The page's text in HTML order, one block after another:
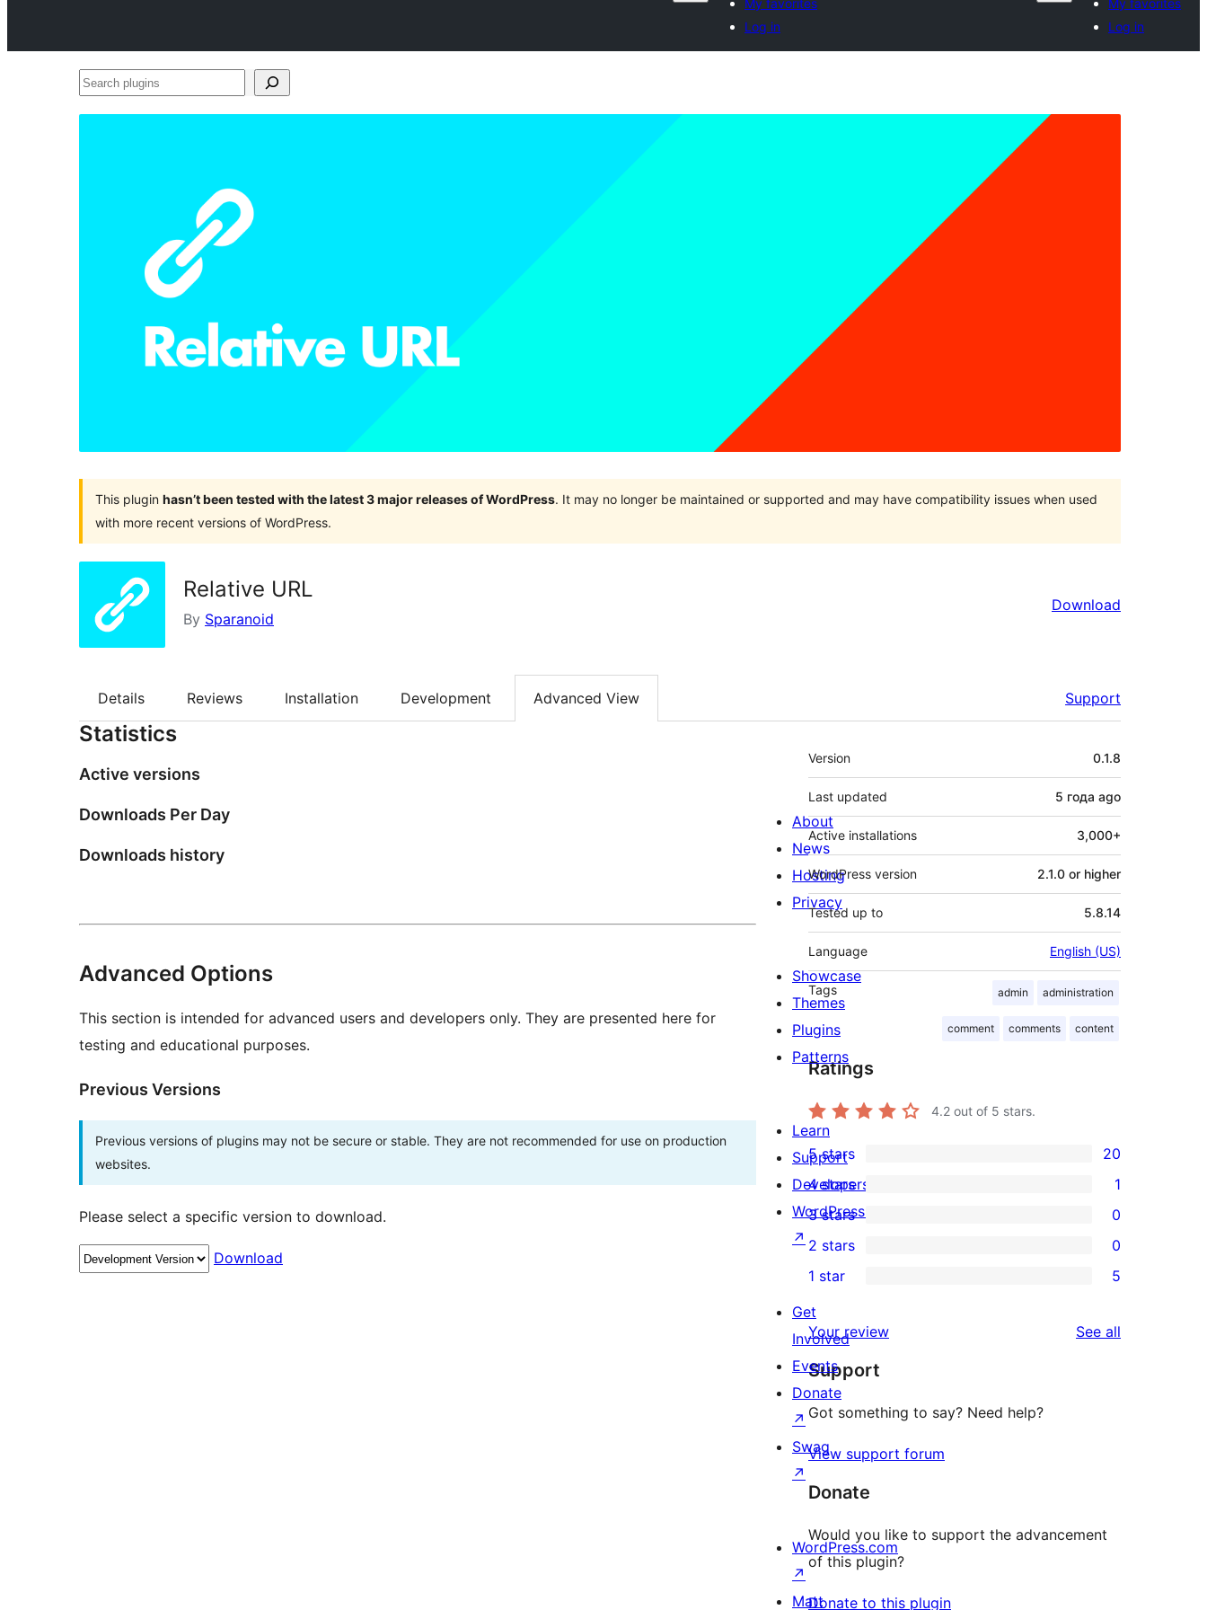
My favorites
Log in
My favorites
Log in
Search
This plugin hasn’t been tested with the latest 3 major releases of WordPress. It may no longer be maintained or supported and may have compatibility issues when used
with more recent versions of WordPress.
Relative URL
By Sparanoid
Download
Details Reviews Installation Development Advanced View Support
Statistics
Active versions
Downloads Per Day
Downloads history
Advanced Options
This section is intended for advanced users and developers only. They are presented here for
testing and educational purposes.
Previous Versions
Previous versions of plugins may not be secure or stable. They are not recommended for use on production
websites.
Please select a specific version to download.
Download
Meta
Version 0.1.8
Last updated 5 года ago
Active installations 3,000+
WordPress version 2.1.0 or higher
Tested up to 5.8.14
Language English (US)
Tags admin administration
comment comments content
Ratings
4.2 out of 5 stars.
20
5-
star
reviews
5 stars 20
1
4-
star
review
4 stars 1
0
3-
star
reviews
3 stars 0
2-
star
reviews
2 stars 0
1-
star
reviews
1 star 5
Your review See all
Support
Got something to say? Need help?
View support forum
Donate
Would you like to support the advancement
of this plugin?
Donate to this plugin
About
News
Hosting
Privacy
Showcase
Themes
Plugins
Patterns
Learn
Support
Developers
WordPress.tv
↗
Get
Involved
Events
Donate
↗
Swag
↗
WordPress.com
↗
Matt